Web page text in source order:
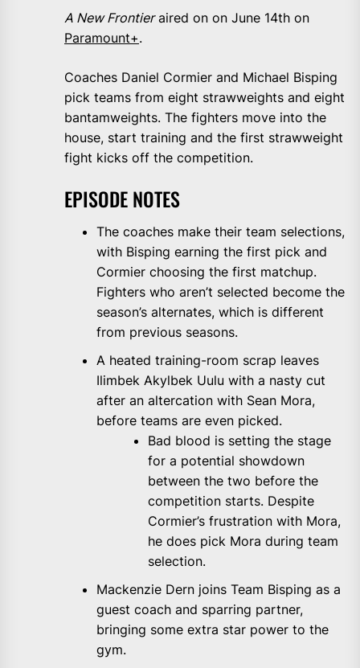
A New Frontieraired on on June 14th on
Paramount+.
Coaches Daniel Cormier and Michael Bisping
pick teams from eight strawweights and eight
bantamweights. The fighters move into the
house, start training and the first strawweight
fight kicks off the competition.
EPISODE NOTES
The coaches make their team selections,
with Bisping earning the first pick and
Cormier choosing the first matchup.
Fighters who aren’t selected become the
season’s alternates, which is different
from previous seasons.
A heated training-room scrap leaves
Ilimbek Akylbek Uulu with a nasty cut
after an altercation with Sean Mora,
before teams are even picked.
Bad blood is setting the stage
for a potential showdown
between the two before the
competition starts. Despite
Cormier’s frustration with Mora,
he does pick Mora during team
selection.
Mackenzie Dern joins Team Bisping as a
guest coach and sparring partner,
bringing some extra star power to the
gym.